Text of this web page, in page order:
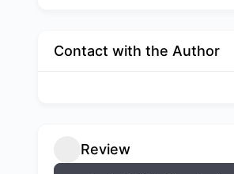
Contact with the Author
Review